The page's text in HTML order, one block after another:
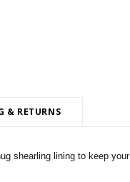
& RETURNS
shearling lining to keep